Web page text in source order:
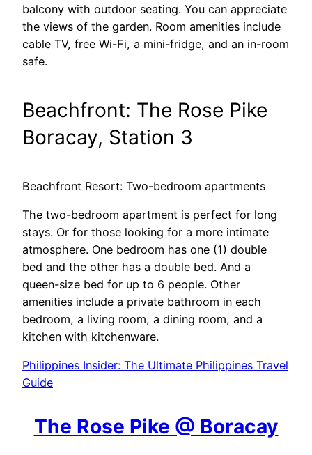
balcony with outdoor seating. You can appreciate
the views of the garden. Room amenities include
cable TV, free Wi-Fi, a mini-fridge, and an in-room
safe.
Beachfront: The Rose Pike
Boracay, Station 3
Beachfront Resort: Two-bedroom apartments
The two-bedroom apartment is perfect for long
stays. Or for those looking for a more intimate
atmosphere. One bedroom has one (1) double
bed and the other has a double bed. And a
queen-size bed for up to 6 people. Other
amenities include a private bathroom in each
bedroom, a living room, a dining room, and a
kitchen with kitchenware.
Philippines Insider: The Ultimate Philippines Travel
Guide
The Rose Pike @ Boracay